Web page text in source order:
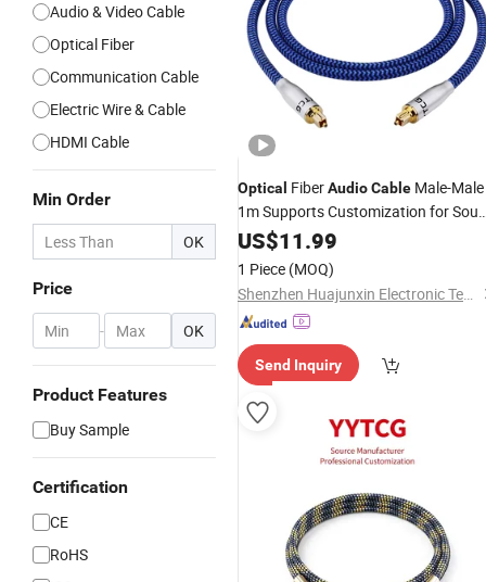
Audio & Video Cable
Optical Fiber
Communication Cable
Electric Wire & Cable
HDMI Cable
Min Order
OK
Price
- OK
Product Features
Buy Sample
Certification
CE
RoHS
Optical FiberAudioCable Male-Male
1m Supports Customization for
Bar Tvcar Camera
US$11.99
1 Piece (MOQ)
Shenzhen Huajunxin Electronic Technology Co., Ltd.
Send Inquiry